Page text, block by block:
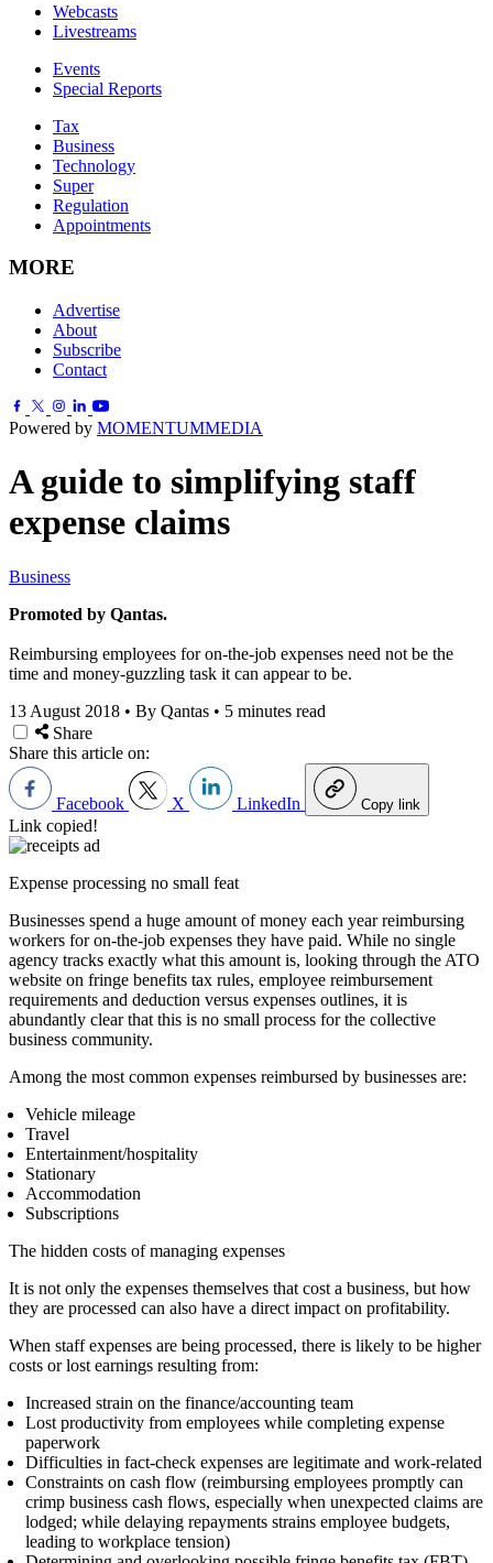
Webcasts
Livestreams
Events
Special Reports
Tax
Business
Technology
Super
Regulation
Appointments
MORE
Advertise
About
Subscribe
Contact
Powered by MOMENTUMMEDIA
A guide to simplifying staff
expense claims
Business
Promoted by Qantas.
Reimbursing employees for on-the-job expenses need not be the
time and money-guzzling task it can appear to be.
13 August 2018 • By Qantas • 5 minutes read
Share
Share this article on:
Facebook X LinkedIn Copy link
Link copied!
Expense processing no small feat
Businesses spend a huge amount of money each year reimbursing
workers for on-the-job expenses they have paid. While no single
agency tracks exactly what this amount is, looking through the ATO
website on fringe benefits tax rules, employee reimbursement
requirements and deduction versus expenses outlines, it is
abundantly clear that this is no small process for the collective
business community.
Among the most common expenses reimbursed by businesses are:
Vehicle mileage
Travel
Entertainment/hospitality
Stationary
Accommodation
Subscriptions
The hidden costs of managing expenses
It is not only the expenses themselves that cost a business, but how
they are processed can also have a direct impact on profitability.
When staff expenses are being processed, there is likely to be higher
costs or lost earnings resulting from:
Increased strain on the finance/accounting team
Lost productivity from employees while completing expense
paperwork
Difficulties in fact-check expenses are legitimate and work-related
Constraints on cash flow (reimbursing employees promptly can
crimp business cash flows, especially when unexpected claims are
lodged; while delaying repayments strains employee budgets,
leading to workplace tension)